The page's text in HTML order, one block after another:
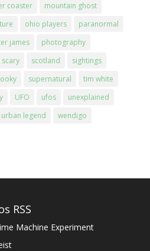
coaster
mountain ghost
ohio players
paranormal
james
photography
scary scotland
sightings
supernatural
tim white
UFO ufos
unexplained
urban legend
wendigo
RSS
Machine Experiment